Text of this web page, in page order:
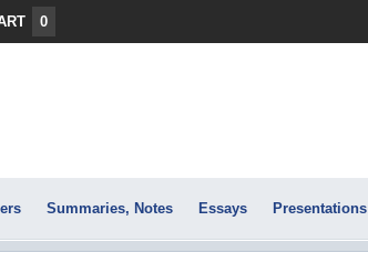
0
Summaries, Notes Essays Presentations